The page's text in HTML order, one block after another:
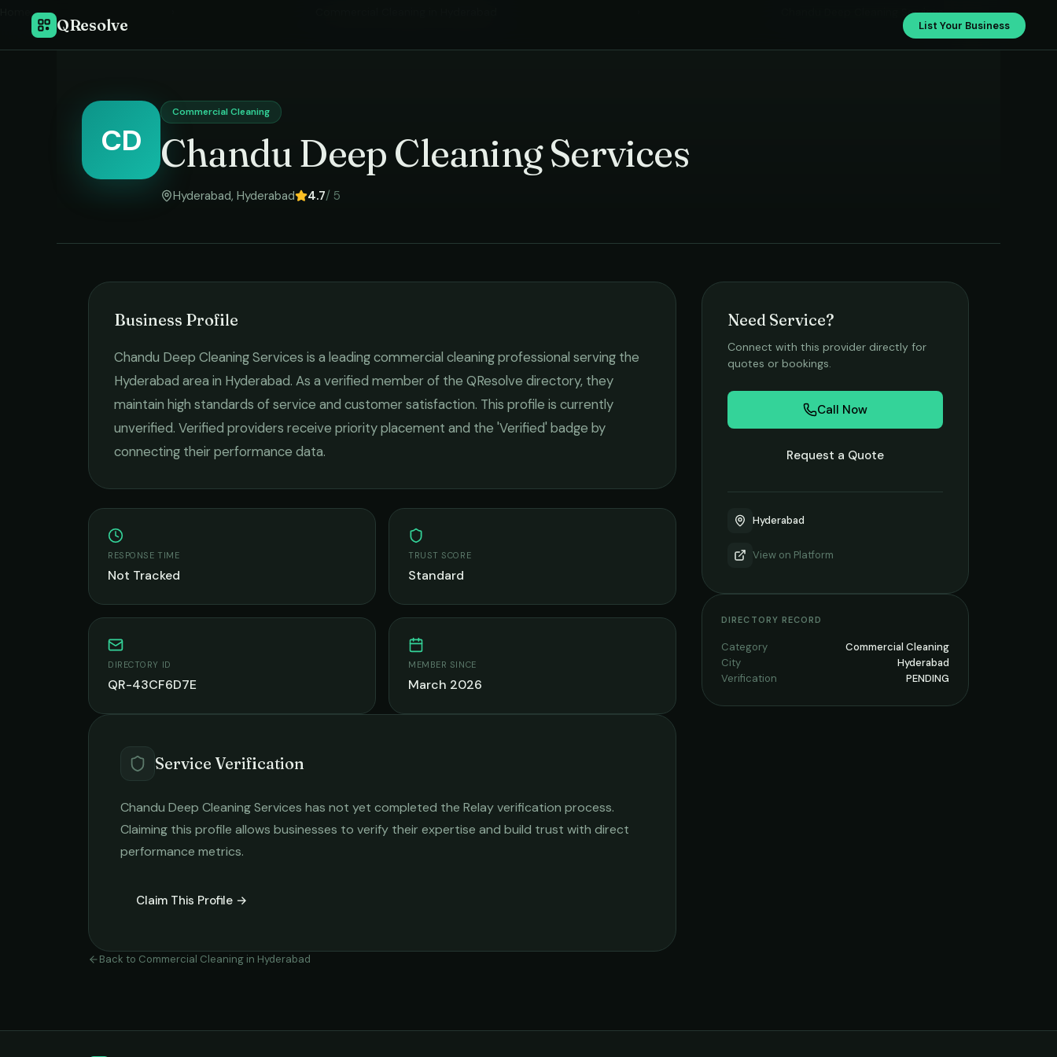
QResolve List Your Business
Chandu Deep Cleaning Services
CD
Commercial Cleaning
Chandu Deep Cleaning Services
Hyderabad, Hyderabad 4.7/ 5
Business Profile
Chandu Deep Cleaning Services is a leadingcommercial cleaningprofessional serving the
Hyderabad area in Hyderabad. As a verified member of the QResolve directory, they
maintain high standards of service and customer satisfaction. This profile is currently
unverified. Verified providers receive priority placement and the 'Verified' badge by
connecting their performance data.
RESPONSE TIME
Not Tracked
TRUST SCORE
Standard
DIRECTORY ID
QR-43CF6D7E
MEMBER SINCE
March 2026
Service Verification
Chandu Deep Cleaning Services has not yet completed the Relay verification process.
Claiming this profile allows businesses to verify their expertise and build trust with direct
performance metrics.
Claim This Profile →
Back to Commercial Cleaning in Hyderabad
Need Service?
Connect with this provider directly for
quotes or bookings.
Call Now
Request a Quote
Hyderabad
View on Platform
DIRECTORY RECORD
Category
Commercial Cleaning
City
Hyderabad
Verification
PENDING